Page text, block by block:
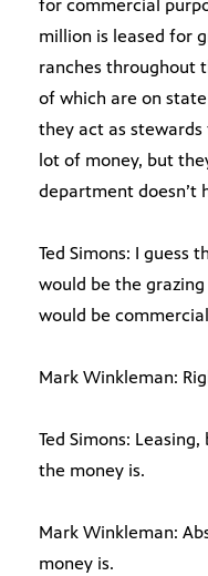
for commercial
million is leased for
ranches throughout
of which are on
they act as stewards
lot of money, but
department doesn’t
Ted Simons: I guess
would be the
would be
Mark Winkleman:
Ted Simons:
the money is.
Mark Winkleman:
money is.